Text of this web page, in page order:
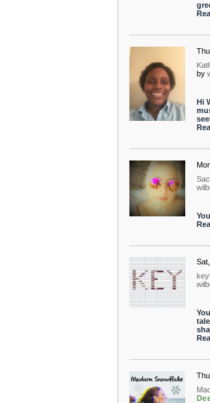
by
Hi